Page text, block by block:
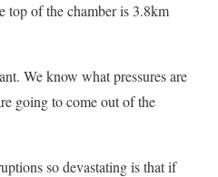
top of the chamber is 3.8km
We know what pressures are
going to come out of the
so devastating is that if